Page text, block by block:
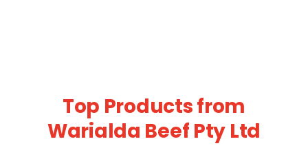
Top Products from
Warialda Beef Pty Ltd